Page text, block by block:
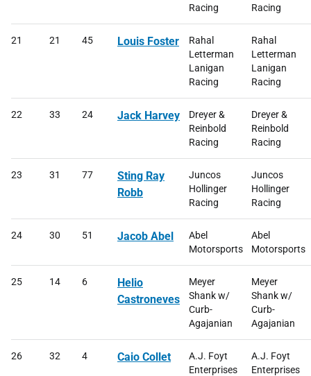
Racing
Racing
21 21 45 Louis Foster
Rahal
Letterman
Lanigan
Racing
Rahal
Letterman
Lanigan
Racing
22 33 24 Jack Harvey
Dreyer &
Reinbold
Racing
Dreyer &
Reinbold
Racing
23 31 77
Sting Ray
Robb
Juncos
Hollinger
Racing
Juncos
Hollinger
Racing
24 30 51 Jacob Abel
Abel
Motorsports
Abel
Motorsports
25 14 6
Helio
Castroneves
Meyer
Shank w/
Curb-
Agajanian
Meyer
Shank w/
Curb-
Agajanian
26 32 4 Caio Collet
A.J. Foyt
Enterprises
A.J. Foyt
Enterprises